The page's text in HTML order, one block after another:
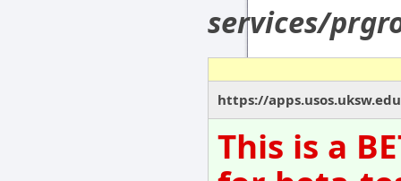
services/
https://
This is a